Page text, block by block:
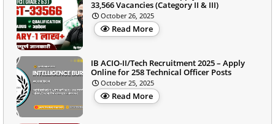
33,566 Vacancies (Category II & III)
October 26, 2025
Read More
IB ACIO-II/Tech Recruitment 2025 – Apply
Online for 258 Technical Officer Posts
October 25, 2025
Read More